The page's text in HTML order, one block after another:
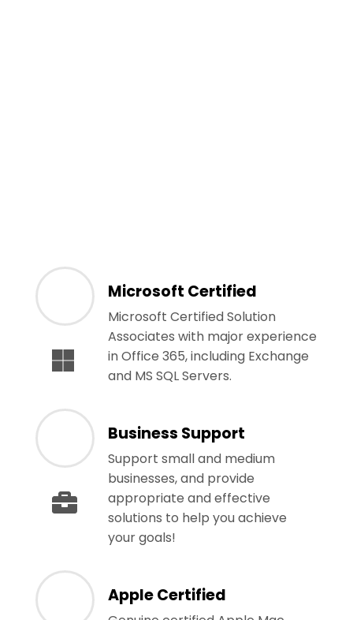
Microsoft Certified
Microsoft Certified Solution
Associates with major experience
in Office 365, including Exchange
and MS SQL Servers.
Business Support
Support small and medium
businesses, and provide
appropriate and effective
solutions to help you achieve
your goals!
Apple Certified